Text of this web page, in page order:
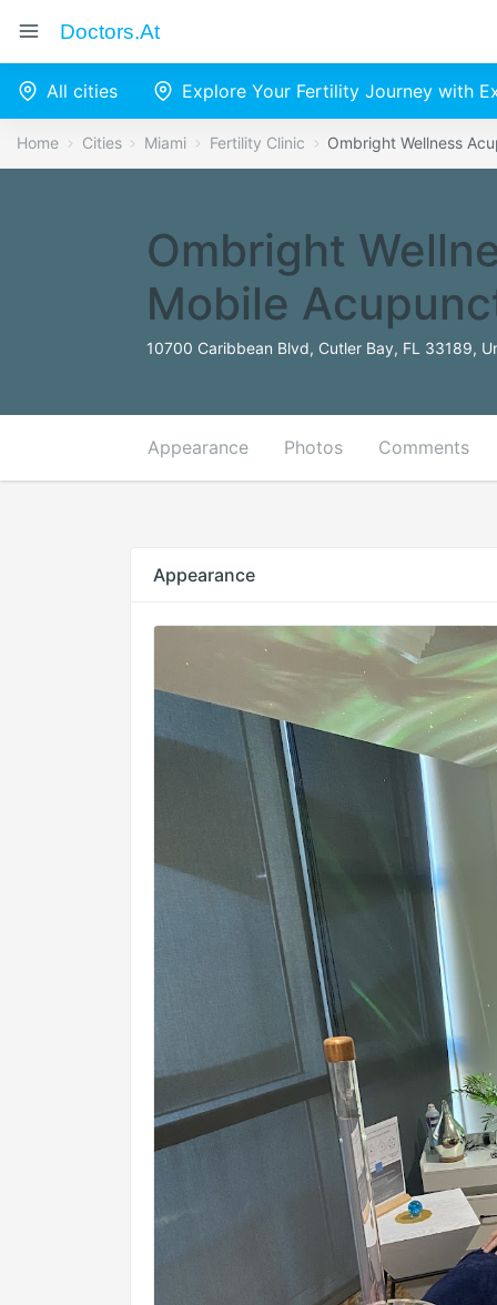
Doctors.at
All cities Explore Your Fertility Journey with
Home Cities Miami Fertility Clinic Ombright Wellness
Ombright
Mobile
10700 Caribbean Blvd, Cutler Bay, FL 33189,
Appearance Photos Comments
Appearance